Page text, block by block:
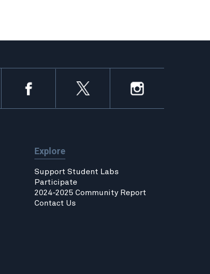
Explore
Support Student Labs
Participate
2024-2025 Community Report
Contact Us